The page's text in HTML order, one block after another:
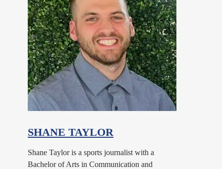
SHANE TAYLOR
Shane Taylor is a sports journalist with a
Bachelor of Arts in Communication and